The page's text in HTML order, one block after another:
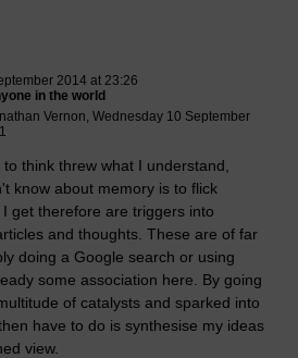
2014 at 23:26
in the world
Vernon, Wednesday 10 September
think threw what I understand,
know about memory is to flick
get therefore are triggers into
and thoughts. These are of far
doing a Google search or using
some association here. By going
of catalysts and sparked into
have to do is synthesise my ideas
view.